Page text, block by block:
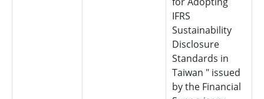
IFRS
Sustainability
Disclosure
Standards in
Taiwan " issued
by the Financial